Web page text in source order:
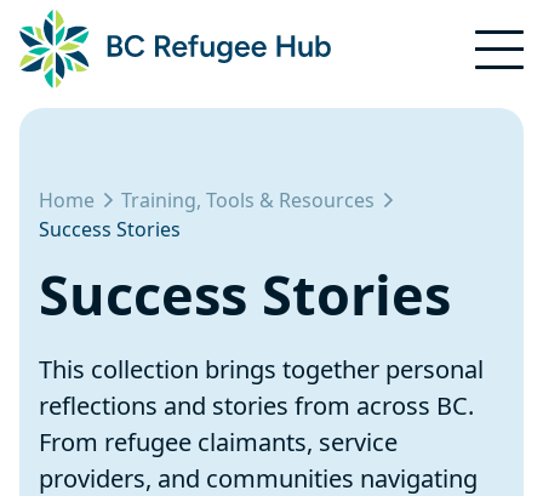
Home
Training, Tools & Resources
Success Stories
Success Stories
This collection brings together personal
reflections and stories from across BC.
From refugee claimants, service
providers, and communities navigating